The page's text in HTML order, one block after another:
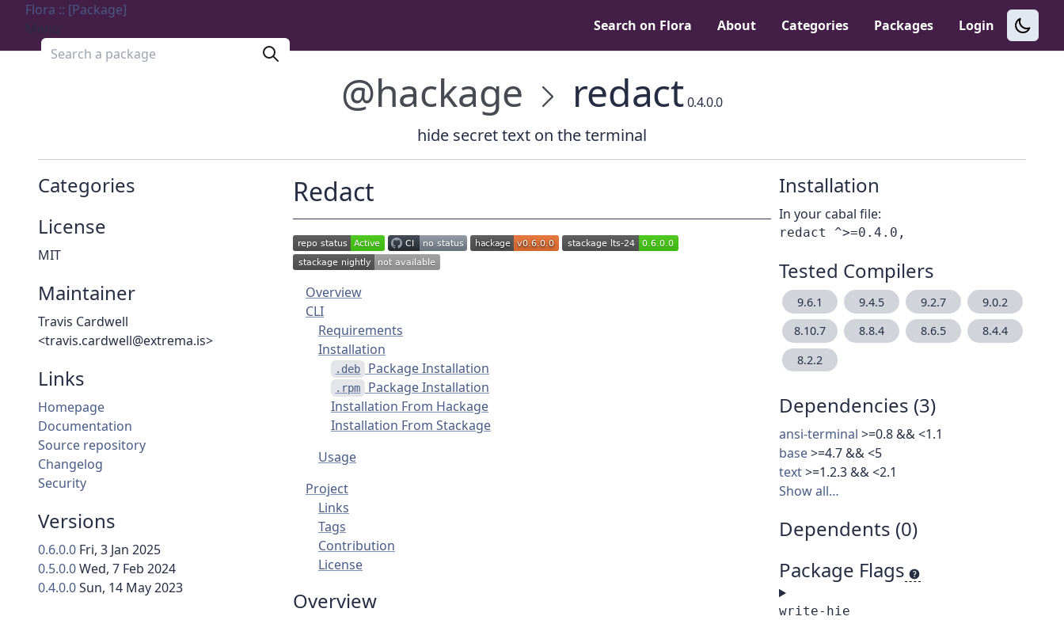
Flora :: [Package]
Menu
Search a package
Search on Flora About Categories Packages Login
@hackage redact 0.4.0.0
hide secret text on the terminal
Categories
License
MIT
Maintainer
Travis Cardwell
<travis.cardwell@extrema.is>
Links
Homepage
Documentation
Source repository
Changelog
Security
Versions
0.6.0.0 Fri, 3 Jan 2025
0.5.0.0Wed, 7 Feb 2024
0.4.0.0Sun, 14 May 2023
Installation
In your cabal file:
Tested Compilers
9.6.1 9.4.5 9.2.7
9.0.2
8.10.7
8.8.4 8.6.5
8.4.4
8.2.2
Dependencies (3)
ansi-terminal >=0.8 && <1.1
base>=4.7 && <5
text>=1.2.3 && <2.1
Show all…
Dependents (0)
Package Flags
write-hie
Redact
Overview
CLI
Requirements
Installation
.deb Package Installation
.rpm Package Installation
Installation From Hackage
Installation From Stackage
Usage
Project
Links
Tags
Contribution
License
Overview